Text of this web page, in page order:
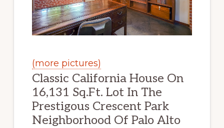
(more pictures)
Classic California House On
16,131 Sq.Ft. Lot In The
Prestigous Crescent Park
Neighborhood Of Palo Alto